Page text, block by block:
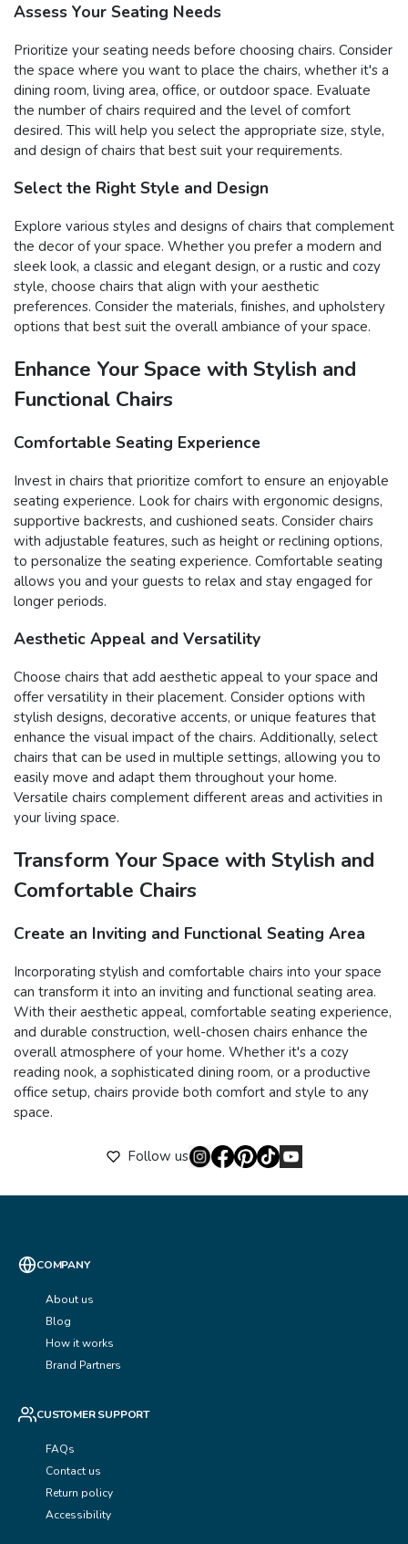
Assess Your Seating Needs
Prioritize your seating needs before choosing chairs. Consider
the space where you want to place the chairs, whether it's a
dining room, living area, office, or outdoor space. Evaluate
the number of chairs required and the level of comfort
desired. This will help you select the appropriate size, style,
and design of chairs that best suit your requirements.
Select the Right Style and Design
Explore various styles and designs of chairs that complement
the decor of your space. Whether you prefer a modern and
sleek look, a classic and elegant design, or a rustic and cozy
style, choose chairs that align with your aesthetic
preferences. Consider the materials, finishes, and upholstery
options that best suit the overall ambiance of your space.
Enhance Your Space with Stylish and
Functional Chairs
Comfortable Seating Experience
Invest in chairs that prioritize comfort to ensure an enjoyable
seating experience. Look for chairs with ergonomic designs,
supportive backrests, and cushioned seats. Consider chairs
with adjustable features, such as height or reclining options,
to personalize the seating experience. Comfortable seating
allows you and your guests to relax and stay engaged for
longer periods.
Aesthetic Appeal and Versatility
Choose chairs that add aesthetic appeal to your space and
offer versatility in their placement. Consider options with
stylish designs, decorative accents, or unique features that
enhance the visual impact of the chairs. Additionally, select
chairs that can be used in multiple settings, allowing you to
easily move and adapt them throughout your home.
Versatile chairs complement different areas and activities in
your living space.
Transform Your Space with Stylish and
Comfortable Chairs
Create an Inviting and Functional Seating Area
Incorporating stylish and comfortable chairs into your space
can transform it into an inviting and functional seating area.
With their aesthetic appeal, comfortable seating experience,
and durable construction, well-chosen chairs enhance the
overall atmosphere of your home. Whether it's a cozy
reading nook, a sophisticated dining room, or a productive
office setup, chairs provide both comfort and style to any
space.
Follow us
COMPANY
About us
Blog
How it works
Brand Partners
CUSTOMER SUPPORT
FAQs
Contact us
Return policy
Accessibility